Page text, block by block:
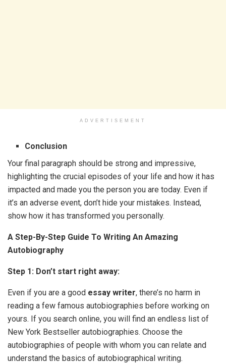
ADVERTISEMENT
Conclusion
Your final paragraph should be strong and impressive,
highlighting the crucial episodes of your life and how it has
impacted and made you the person you are today. Even if
it’s an adverse event, don’t hide your mistakes. Instead,
show how it has transformed you personally.
A Step-By-Step Guide To Writing An Amazing
Autobiography
Step 1: Don’t start right away:
Even if you are a good essay writer, there’s no harm in
reading a few famous autobiographies before working on
yours. If you search online, you will find an endless list of
New York Bestseller autobiographies. Choose the
autobiographies of people with whom you can relate and
understand the basics of autobiographical writing.